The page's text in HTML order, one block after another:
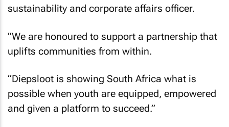
sustainability and corporate affairs officer.
“We are honoured to support a partnership that
uplifts communities from within.
“Diepsloot is showing South Africa what is
possible when youth are equipped, empowered
and given a platform to succeed.”